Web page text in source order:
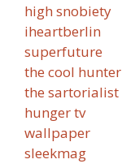
high snobiety
iheartberlin
superfuture
the cool hunter
the sartorialist
hunger tv
wallpaper
sleekmag